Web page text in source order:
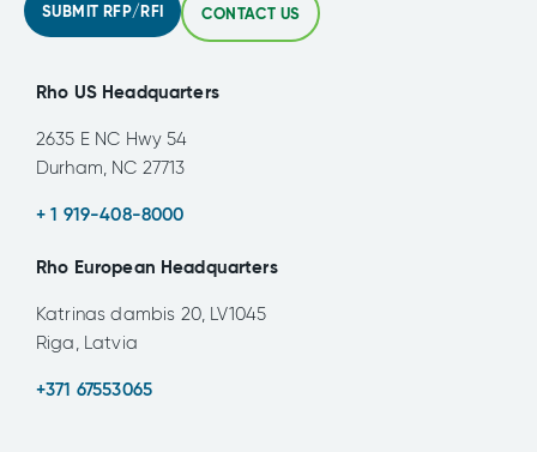
SUBMIT RFP/RFI CONTACT US
Rho US Headquarters
2635 E NC Hwy 54
Durham, NC 27713
+ 1 919-408-8000
Rho European Headquarters
Katrinas dambis 20, LV1045
Riga, Latvia
+371 67553065